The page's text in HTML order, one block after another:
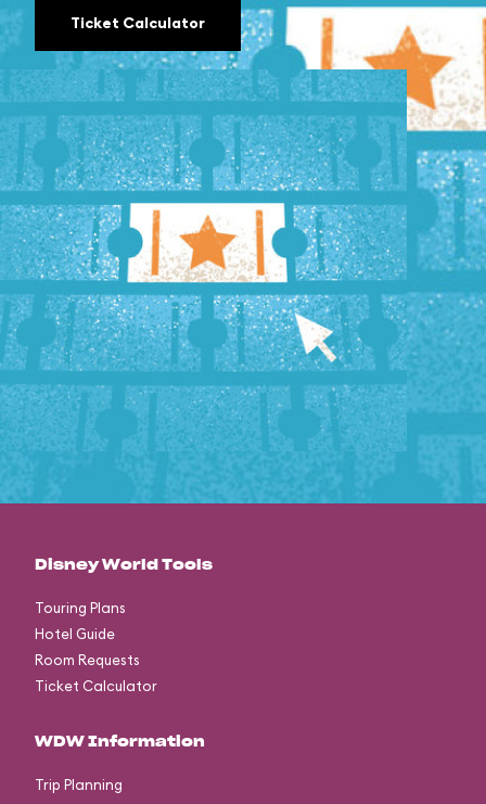
Ticket Calculator
Disney World Tools
Touring Plans
Hotel Guide
Room Requests
Ticket Calculator
WDW Information
Trip Planning